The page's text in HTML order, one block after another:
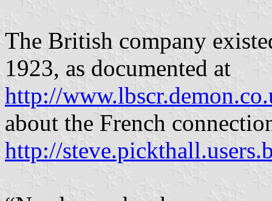
The British company
1923, as documented at
http://
about the French
http://